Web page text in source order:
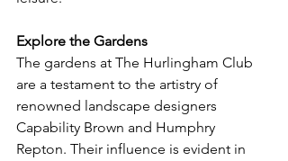
Explore the Gardens
The gardens at The Hurlingham Club
are a testament to the artistry of
renowned landscape designers
Capability Brown and Humphry
Repton. Their influence is evident in